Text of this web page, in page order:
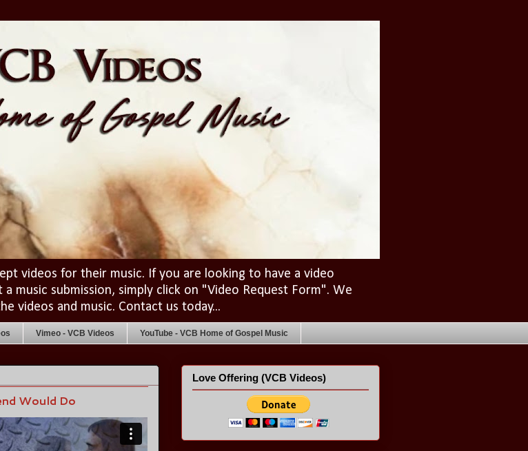
videos for their music. If you are looking to have a video
music submission, simply click on "Video Request Form". We
videos and music. Contact us today...
Vimeo - VCB Videos YouTube - VCB Home of Gospel Music
Would Do
Love Offering (VCB Videos)